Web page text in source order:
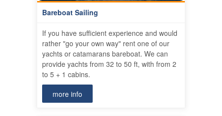
Bareboat Sailing
If you have sufficient experience and would
rather "go your own way" rent one of our
yachts or catamarans bareboat. We can
provide yachts from 32 to 50 ft, with from 2
to 5 + 1 cabins.
more info